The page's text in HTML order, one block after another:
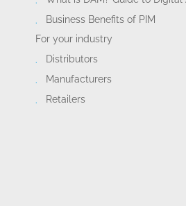
Business Benefits of PIM
For your industry
Distributors
Manufacturers
Retailers